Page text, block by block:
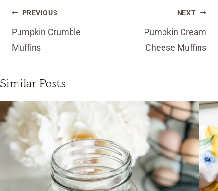
Post
navigation
PREVIOUS
Pumpkin Crumble
Muffins
NEXT
Pumpkin Cream
Cheese Muffins
Similar Posts